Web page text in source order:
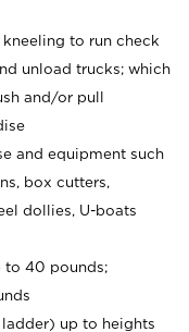
to run check
unload trucks; which
and/or pull
and equipment such
box cutters,
dollies, U-boats
to 40 pounds;
up to heights